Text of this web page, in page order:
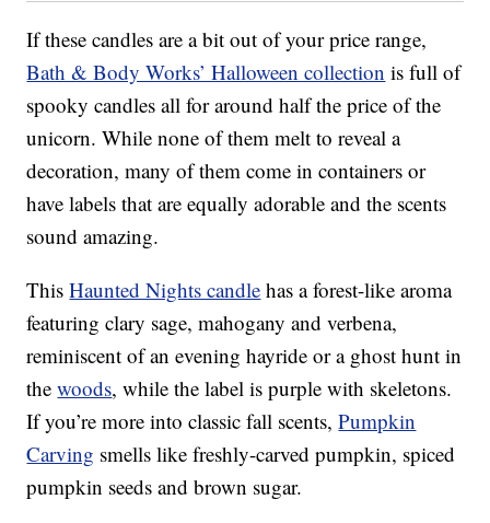
If these candles are a bit out of your price range,
Bath & Body Works’ Halloween collection is full of
spooky candles all for around half the price of the
unicorn. While none of them melt to reveal a
decoration, many of them come in containers or
have labels that are equally adorable and the scents
sound amazing.
ThisHaunted Nights candle has a forest-like aroma
featuring clary sage, mahogany and verbena,
reminiscent of an evening hayride or a ghost hunt in
thewoods, while the label is purple with skeletons.
If you’re more into classic fall scents,Pumpkin
Carving smells like freshly-carved pumpkin, spiced
pumpkin seeds and brown sugar.